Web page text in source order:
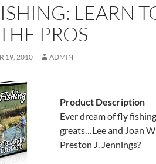
LEARN
PROS
19, 2010 ADMIN
Product Description
Ever dream of fly
greats…Lee and Joan
Preston J. Jennings?